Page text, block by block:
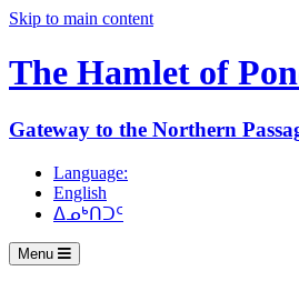
Skip to main content
The Hamlet of
Gateway to the Northern
Language:
English
ᐃᓄᒃᑎᑐᑦ
Menu